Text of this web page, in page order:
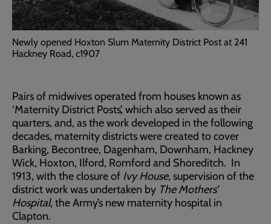
Newly opened Hoxton Slum Maternity District Post at 241
Hackney Road, c1907
Pairs of midwives operated from houses known as
‘Maternity District Posts’, which also served as their
quarters, and, as the work developed in the following
decades, maternity districts were created to cover
Barking, Becontree, Dagenham, Downham, Hackney
Wick, Hoxton, Ilford, Romford and Shoreditch. In
1913, with the closure of Ivy House, supervision of the
district work was undertaken by The Mothers’
Hospital,the Army’s new maternity hospital in
Clapton.